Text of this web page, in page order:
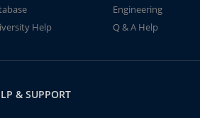
Engineering
Help
Q & A Help
& SUPPORT